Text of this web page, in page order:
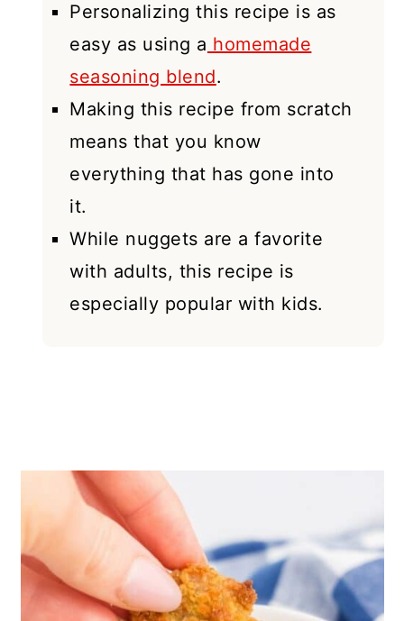
Personalizing this recipe is as
easy as using a homemade
seasoning blend.
Making this recipe from scratch
means that you know
everything that has gone into
it.
While nuggets are a favorite
with adults, this recipe is
especially popular with kids.